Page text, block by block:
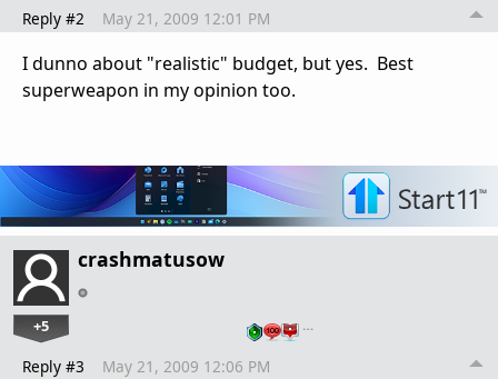
Reply #2 May 21, 2009 12:01 PM
I dunno about "realistic" budget, but yes. Best
superweapon in my opinion too.
crashmatusow
+5 …
Reply #3 May 21, 2009 12:06 PM